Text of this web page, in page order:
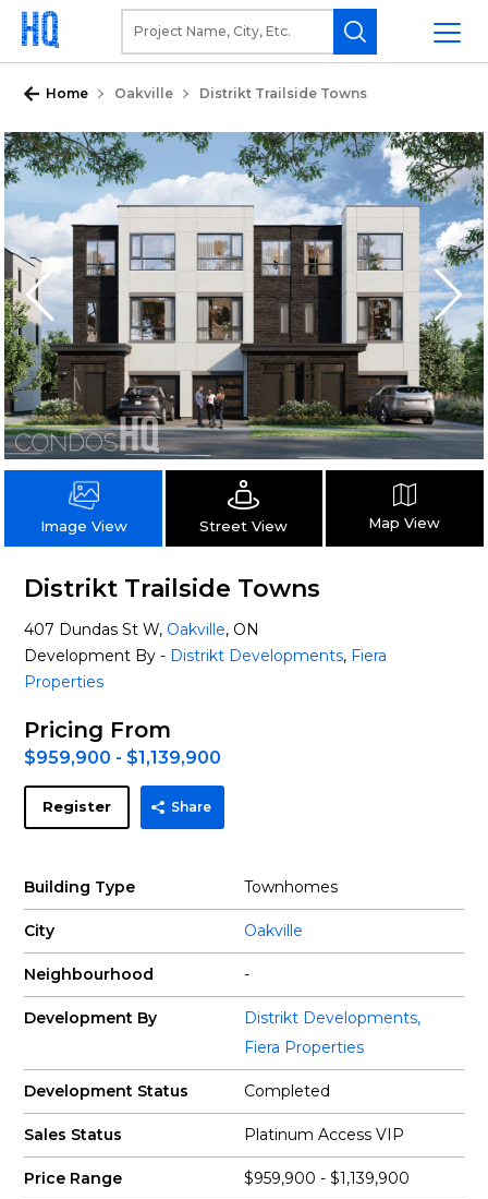
Home Oakville Distrikt Trailside Towns
Image View Street View Map View
Distrikt Trailside Towns
407 Dundas St W, Oakville, ON
Development By - Distrikt Developments, Fiera
Properties
Pricing From
$959,900 - $1,139,900
Register Share
Building Type Townhomes
City Oakville
Neighbourhood -
Development By Distrikt Developments,
Fiera Properties
Development Status Completed
Sales Status Platinum Access VIP
Price Range $959,900 - $1,139,900